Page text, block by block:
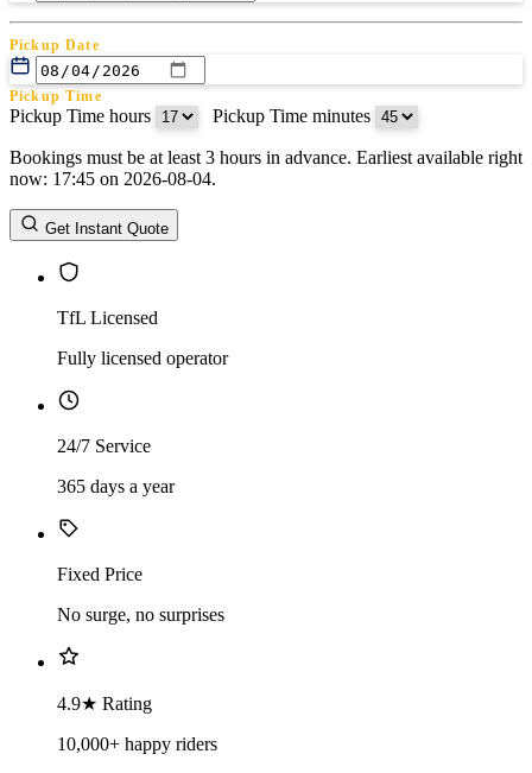
Pickup Date
Pickup Time
Pickup Time hours Pickup Time minutes
Return Date
Return Time
Return Time hours
Bookings must be at least 3 hours in advance. Earliest available right
now: 17:45 on 2026-08-04.
Get Instant Quote
TfL Licensed
Fully licensed operator
24/7 Service
365 days a year
Fixed Price
No surge, no surprises
4.9★ Rating
10,000+ happy riders